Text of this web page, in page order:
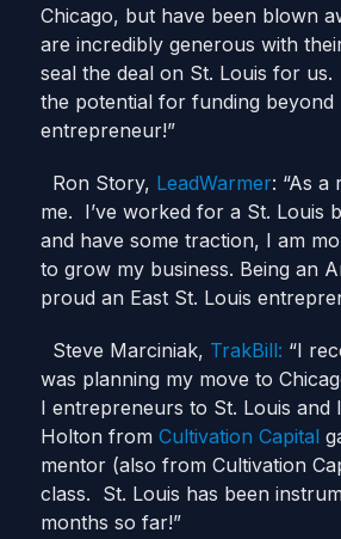
Chicago, but have been blown
are incredibly generous with
seal the deal on St. Louis for
the potential for funding
entrepreneur!”
Ron Story, LeadWarmer: “As a
me. I’ve worked for a St. Louis
and have some traction, I am
to grow my business. Being an
proud an East St. Louis
Steve Marciniak, TrakBill: “I
was planning my move to
I entrepreneurs to St. Louis
Holton from Cultivation Capital
mentor (also from Cultivation
class. St. Louis has been
months so far!”